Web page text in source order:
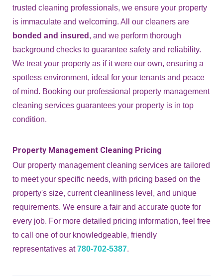
trusted cleaning professionals, we ensure your property
is immaculate and welcoming. All our cleaners are
bonded and insured , and we perform thorough
background checks to guarantee safety and reliability.
We treat your property as if it were our own, ensuring a
spotless environment, ideal for your tenants and peace
of mind. Booking our professional property management
cleaning services guarantees your property is in top
condition.
Property Management Cleaning Pricing
Our property management cleaning services are tailored
to meet your specific needs, with pricing based on the
property's size, current cleanliness level, and unique
requirements. We ensure a fair and accurate quote for
every job. For more detailed pricing information, feel free
to call one of our knowledgeable, friendly
representatives at780-702-5387.